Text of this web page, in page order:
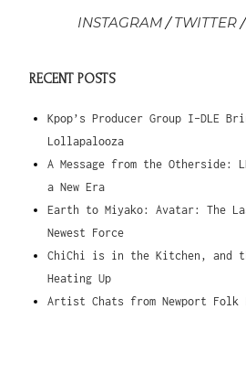
INSTAGRAM/TWITTER/
RECENT POSTS
Kpop’s Producer Group I-DLE
Lollapalooza
A Message from the Otherside:
a New Era
Earth to Miyako: Avatar: The
Newest Force
ChiChi is in the Kitchen, and
Heating Up
Artist Chats from Newport Folk